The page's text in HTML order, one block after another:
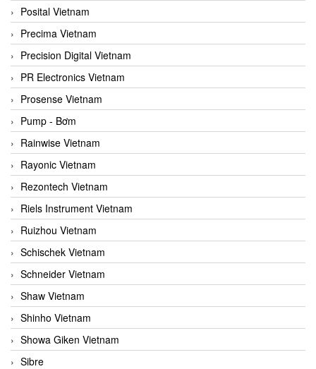
Posital Vietnam
Precima Vietnam
Precision Digital Vietnam
PR Electronics Vietnam
Prosense Vietnam
Pump - Bơm
Rainwise Vietnam
Rayonic Vietnam
Rezontech Vietnam
Riels Instrument Vietnam
Ruizhou Vietnam
Schischek Vietnam
Schneider Vietnam
Shaw Vietnam
Shinho Vietnam
Showa Giken Vietnam
Sibre